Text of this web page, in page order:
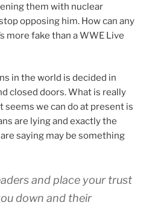
them with nuclear
opposing him. How can any
more fake than a WWE Live
in the world is decided in
closed doors. What is really
seems we can do at present is
are lying and exactly the
saying may be something
and place your trust
down and their